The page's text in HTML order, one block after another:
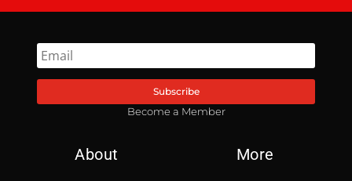
Become a Member
Subscribe
About More